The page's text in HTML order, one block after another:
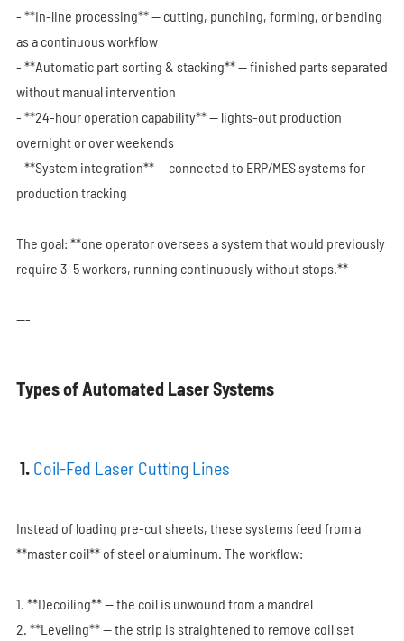
- **In-line processing** — cutting, punching, forming, or bending
as a continuous workflow
- **Automatic part sorting & stacking** — finished parts separated
without manual intervention
- **24-hour operation capability** — lights-out production
overnight or over weekends
- **System integration** — connected to ERP/MES systems for
production tracking
The goal: **one operator oversees a system that would previously
require 3–5 workers, running continuously without stops.**
---
Types of Automated Laser Systems
1. Coil-Fed Laser Cutting Lines
Instead of loading pre-cut sheets, these systems feed from a
**master coil** of steel or aluminum. The workflow:
1. **Decoiling** — the coil is unwound from a mandrel
2. **Leveling** — the strip is straightened to remove coil set